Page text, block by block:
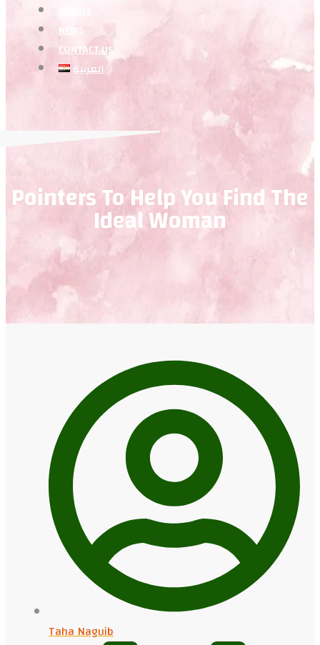
NEWS
CONTACT US
العربية
Pointers To Help You Find The
Ideal Woman
Taha Naguib